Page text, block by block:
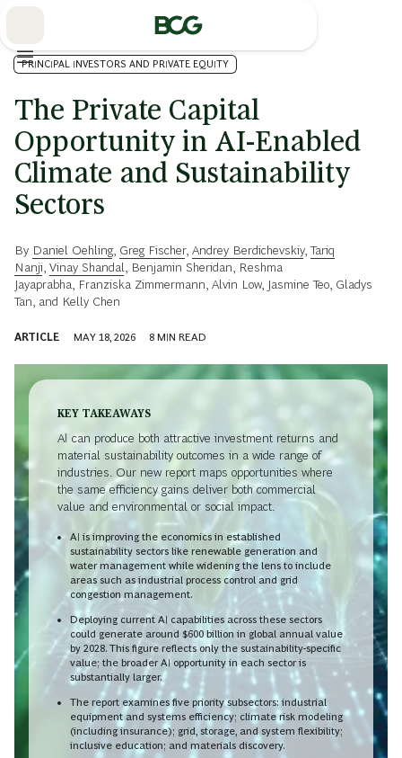
PRINCIPAL INVESTORS AND PRIVATE EQUITY
The Private Capital
Opportunity in AI-Enabled
Climate and Sustainability
Sectors
By Daniel Oehling Greg Fischer, Andrey Berdichevskiy,Tariq
Nanji Vinay Shandal Benjamin Sheridan
Reshma
Jayaprabha
Franziska Zimmermann Alvin Low, Jasmine Teo Gladys
Tan , and Kelly Chen
ARTICLE MAY 18, 2026 8 MIN READ
KEY TAKEAWAYS
AI can produce both attractive investment returns and
material sustainability outcomes in a wide range of
industries. Our new report maps opportunities where
the same efficiency gains deliver both commercial
value and environmental or social impact.
AI is improving the economics in established
sustainability sectors like renewable generation and
water management while widening the lens to include
areas such as industrial process control and grid
congestion management.
Deploying current AI capabilities across these sectors
could generate around $600 billion in global annual value
by 2028. This figure reflects only the sustainability-specific
value; the broader AI opportunity in each sector is
substantially larger.
The report examines five priority subsectors: industrial
equipment and systems efficiency; climate risk modeling
(including insurance); grid, storage, and system flexibility;
inclusive education; and materials discovery.